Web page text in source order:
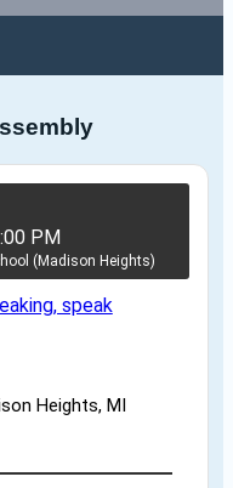
PM
(Madison Heights)
Heights, MI